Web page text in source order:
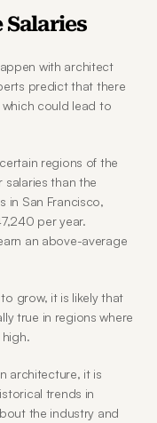
with architect
predict that there
could lead to
regions of the
salaries than the
in San Francisco,
per year.
an above-average
grow, it is likely that
true in regions where
architecture, it is
trends in
the industry and